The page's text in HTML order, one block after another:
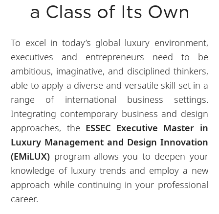
a Class of Its Own
To excel in today’s global luxury environment,
executives and entrepreneurs need to be
ambitious, imaginative, and disciplined thinkers,
able to apply a diverse and versatile skill set in a
range of international business settings.
Integrating contemporary business and design
approaches, the ESSEC Executive Master in
Luxury Management and Design Innovation
(EMiLUX) program allows you to deepen your
knowledge of luxury trends and employ a new
approach while continuing in your professional
career.